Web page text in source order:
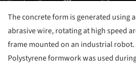
The concrete form is generated using
abrasive wire, rotating at high speed
frame mounted on an industrial robot.
Polystyrene formwork was used